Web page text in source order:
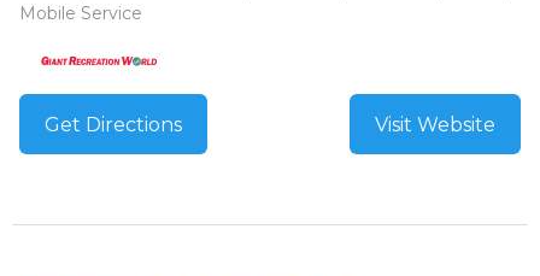
Mobile Service
Get Directions Visit Website